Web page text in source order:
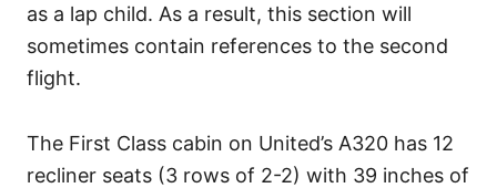
as a lap child. As a result, this section will
sometimes contain references to the second
flight.
The First Class cabin on United’s A320 has 12
recliner seats (3 rows of 2-2) with 39 inches of